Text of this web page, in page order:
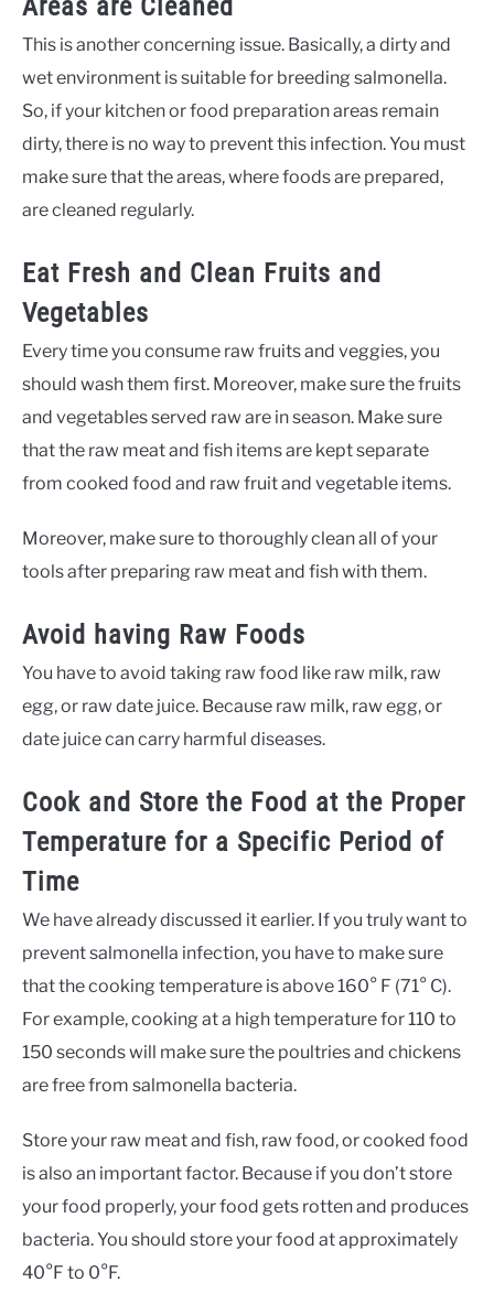
Areas are Cleaned
This is another concerning issue. Basically, a dirty and
wet environment is suitable for breeding salmonella.
So, if your kitchen or food preparation areas remain
dirty, there is no way to prevent this infection. You must
make sure that the areas, where foods are prepared,
are cleaned regularly.
Eat Fresh and Clean Fruits and
Vegetables
Every time you consume raw fruits and veggies, you
should wash them first. Moreover, make sure the fruits
and vegetables served raw are in season. Make sure
that the raw meat and fish items are kept separate
from cooked food and raw fruit and vegetable items.
Moreover, make sure to thoroughly clean all of your
tools after preparing raw meat and fish with them.
Avoid having Raw Foods
You have to avoid taking raw food like raw milk, raw
egg, or raw date juice. Because raw milk, raw egg, or
date juice can carry harmful diseases.
Cook and Store the Food at the Proper
Temperature for a Specific Period of
Time
We have already discussed it earlier. If you truly want to
prevent salmonella infection, you have to make sure
that the cooking temperature is above 160° F (71° C).
For example, cooking at a high temperature for 110 to
150 seconds will make sure the poultries and chickens
are free from salmonella bacteria.
Store your raw meat and fish, raw food, or cooked food
is also an important factor. Because if you don’t store
your food properly, your food gets rotten and produces
bacteria. You should store your food at approximately
40°F to 0°F.